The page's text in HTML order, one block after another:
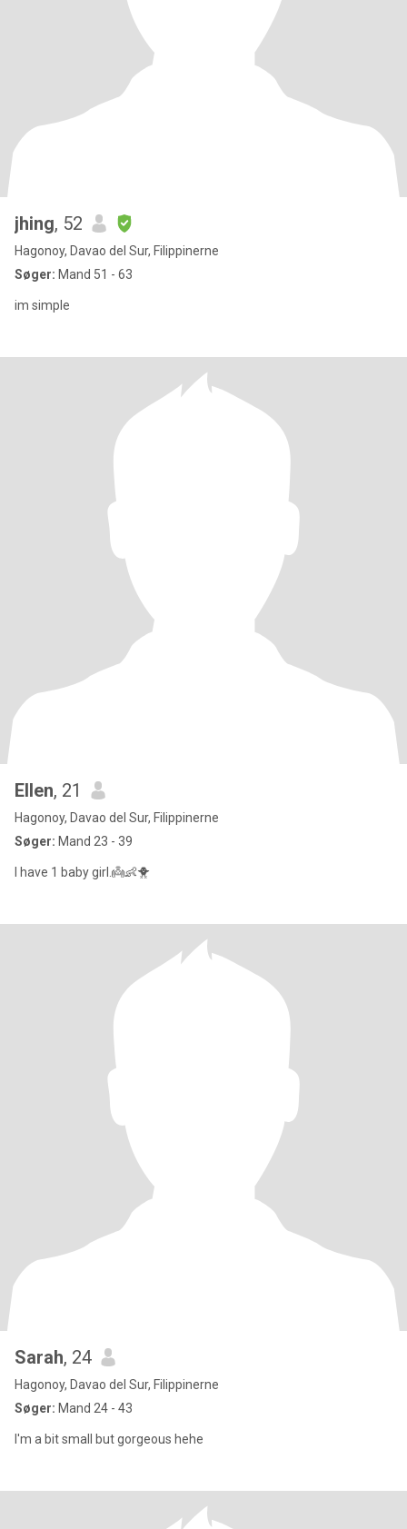
jhing, 52
Hagonoy, Davao del Sur, Filippinerne
Søger: Mand 51 - 63
im simple
Ellen, 21
Hagonoy, Davao del Sur, Filippinerne
Søger: Mand 23 - 39
I have 1 baby girl.👼👶🐥
Sarah, 24
Hagonoy, Davao del Sur, Filippinerne
Søger: Mand 24 - 43
I'm a bit small but gorgeous hehe